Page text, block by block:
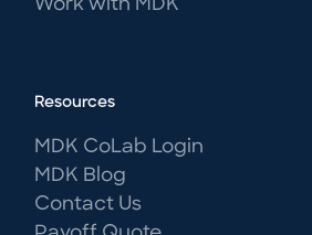
Work with MDK
Resources
MDK CoLab Login
MDK Blog
Contact Us